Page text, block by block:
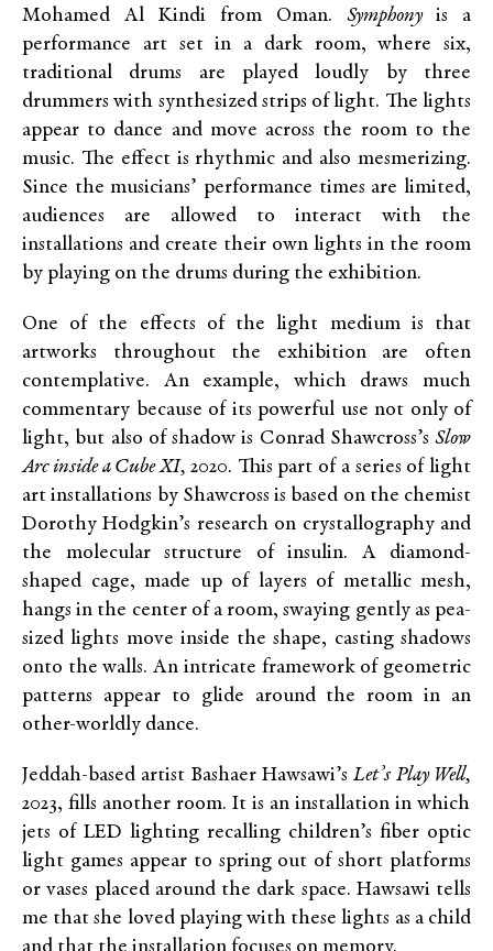
Mohamed Al Kindi from Oman. Symphony is a
performance art set in a dark room, where six,
traditional drums are played loudly by three
drummers with synthesized strips of light. The lights
appear to dance and move across the room to the
music. The effect is rhythmic and also mesmerizing.
Since the musicians’ performance times are limited,
audiences are allowed to interact with the
installations and create their own lights in the room
by playing on the drums during the exhibition.
One of the effects of the light medium is that
artworks throughout the exhibition are often
contemplative. An example, which draws much
commentary because of its powerful use not only of
light, but also of shadow is Conrad Shawcross’s Slow
Arc inside a Cube XI, 2020. This part of a series of light
art installations by Shawcross is based on the chemist
Dorothy Hodgkin’s research on crystallography and
the molecular structure of insulin. A diamond-
shaped cage, made up of layers of metallic mesh,
hangs in the center of a room, swaying gently as pea-
sized lights move inside the shape, casting shadows
onto the walls. An intricate framework of geometric
patterns appear to glide around the room in an
other-worldly dance.
Jeddah-based artist Bashaer Hawsawi’sLet’s Play Well,
2023, fills another room. It is an installation in which
jets of LED lighting recalling children’s fiber optic
light games appear to spring out of short platforms
or vases placed around the dark space. Hawsawi tells
me that she loved playing with these lights as a child